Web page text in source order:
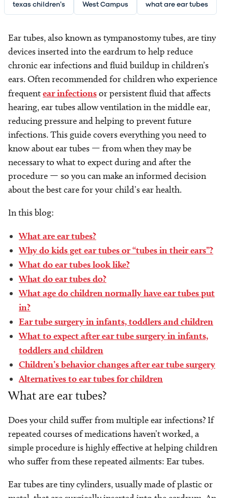
texas children's West Campus what are ear tubes
Ear tubes, also known as tympanostomy tubes, are tiny
devices inserted into the eardrum to help reduce
chronic ear infections and fluid buildup in children’s
ears. Often recommended for children who experience
frequentear infectionsor persistent fluid that affects
hearing, ear tubes allow ventilation in the middle ear,
reducing pressure and helping to prevent future
infections. This guide covers everything you need to
know about ear tubes — from when they may be
necessary to what to expect during and after the
procedure — so you can make an informed decision
about the best care for your child’s ear health.
In this blog:
What are ear tubes?
Why do kids get ear tubes or “tubes in their ears”?
What do ear tubes look like?
What do ear tubes do?
What age do children normally have ear tubes put
in?
Ear tube surgery in infants, toddlers and children
What to expect after ear tube surgery in infants,
toddlers and children
Children’s behavior changes after ear tube surgery
Alternatives to ear tubes for children
What are ear tubes?
Does your child suffer from multiple ear infections? If
repeated courses of medications haven’t worked, a
simple procedure is highly effective at helping children
who suffer from these repeated ailments: Ear tubes.
Ear tubes are tiny cylinders, usually made of plastic or